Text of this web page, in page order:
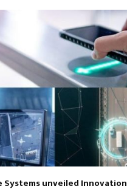
Systems unveiled Innovation